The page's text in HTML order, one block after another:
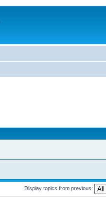
Display topics from previous: